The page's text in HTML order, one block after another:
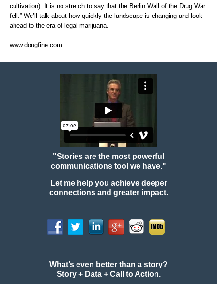
cultivation). It is no stretch to say that the Berlin Wall of the Drug War
fell.” We’ll talk about how quickly the landscape is changing and look
ahead to the era of legal marijuana.
www.dougfine.com
"Stories are the most powerful
communications tool we have."
Let me help you achieve deeper
connections and greater impact.
What’s even better than a story?
Story + Data + Call to Action.